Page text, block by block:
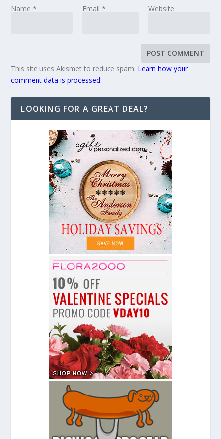
Name* Email * Website
This site uses Akismet to reduce spam. Learn how your
comment data is processed.
LOOKING FOR A GREAT DEAL?